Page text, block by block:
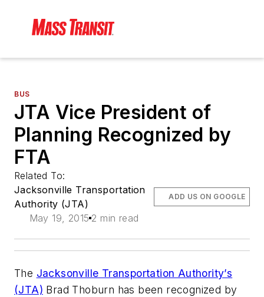
BUS
JTA Vice President of
Planning Recognized by
FTA
Related To:
Jacksonville Transportation
Authority (JTA)
May 19, 2015 2 min read
ADD US ON GOOGLE
The Jacksonville Transportation Authority’s
(JTA) Brad Thoburn has been recognized by